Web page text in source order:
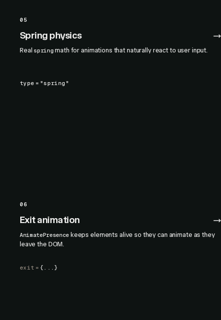
05
Spring physics
Real spring math for animations that naturally react to user input.
type = "spring"
06
Exit animation
AnimatePresencekeeps elements alive so they can animate as they
leave the DOM.
exit = {...}